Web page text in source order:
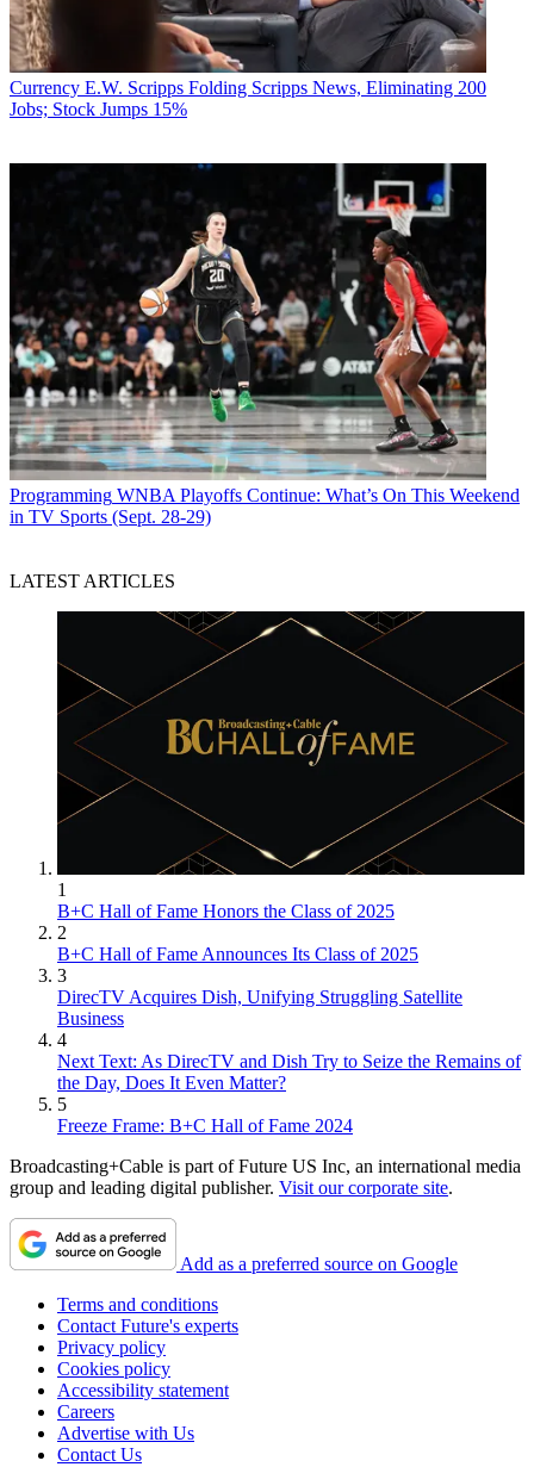
Currency E.W. Scripps Folding Scripps News, Eliminating 200
Jobs; Stock Jumps 15%
Programming WNBA Playoffs Continue: What’s On This Weekend
in TV Sports (Sept. 28-29)
LATEST ARTICLES
1
B+C Hall of Fame Honors the Class of 2025
2
B+C Hall of Fame Announces Its Class of 2025
3
DirecTV Acquires Dish, Unifying Struggling Satellite
Business
4
Next Text: As DirecTV and Dish Try to Seize the Remains of
the Day, Does It Even Matter?
5
Freeze Frame: B+C Hall of Fame 2024
Broadcasting+Cable is part of Future US Inc, an international media
group and leading digital publisher. Visit our corporate site.
Add as a preferred source on Google
Terms and conditions
Contact Future's experts
Privacy policy
Cookies policy
Accessibility statement
Careers
Advertise with Us
Contact Us